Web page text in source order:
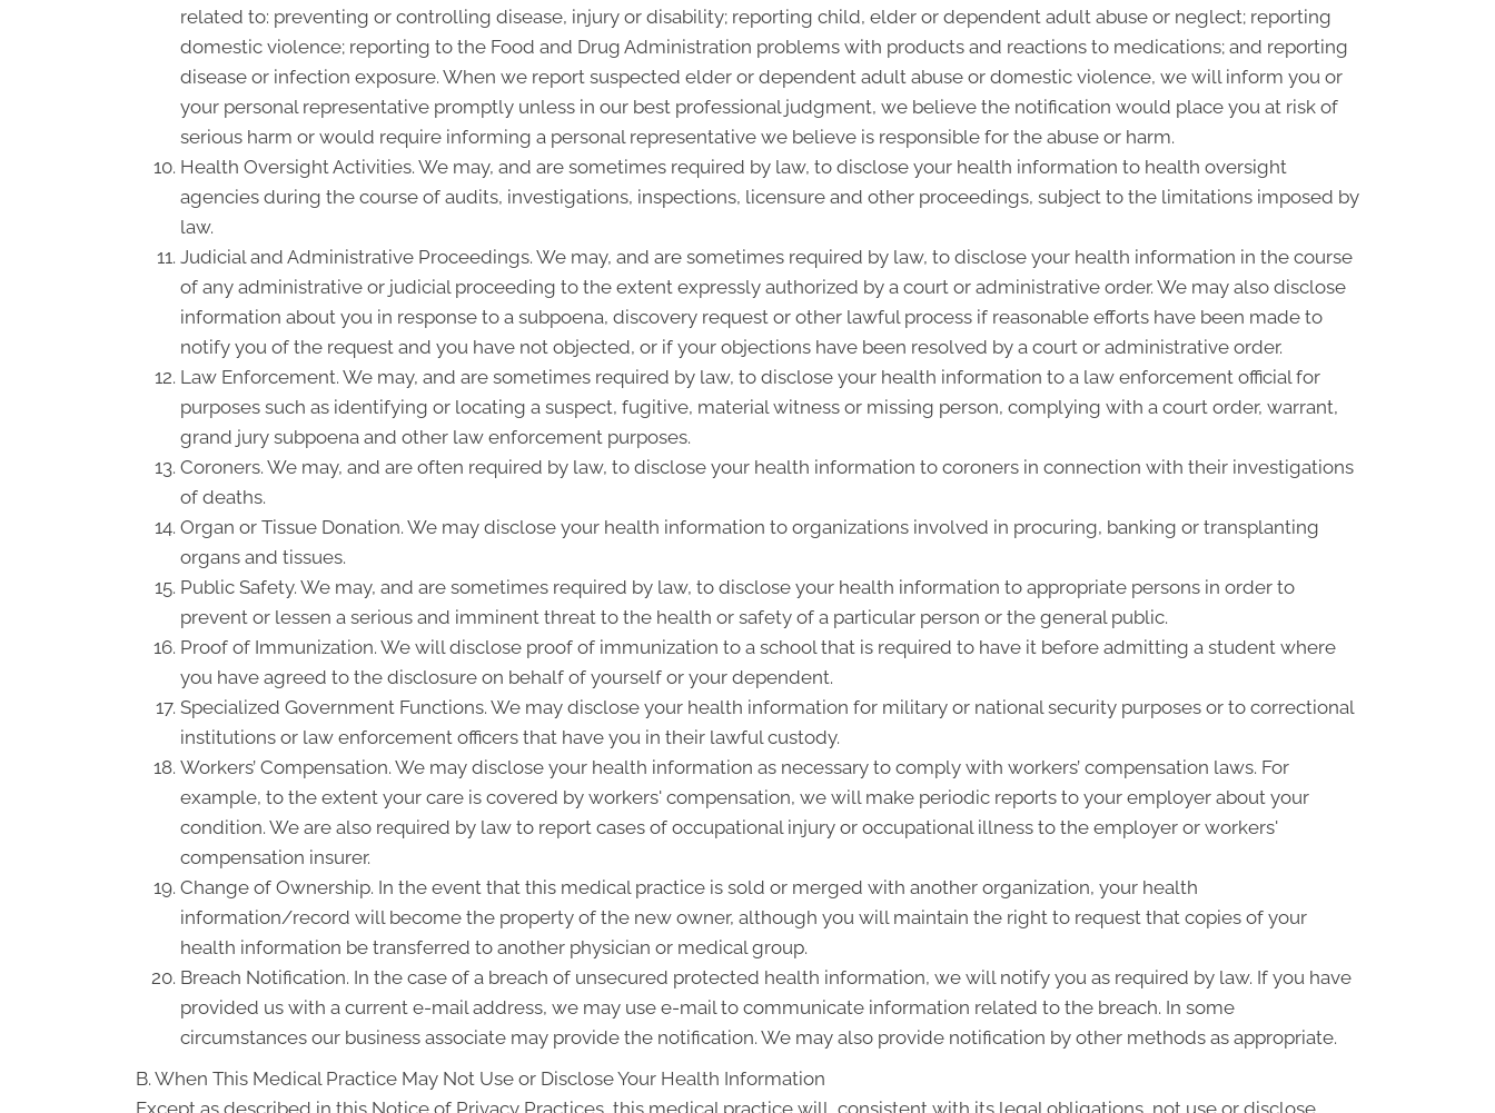
related to: preventing or controlling disease, injury or disability; reporting child, elder or dependent adult abuse or neglect; reporting
domestic violence; reporting to the Food and Drug Administration problems with products and reactions to medications; and reporting
disease or infection exposure. When we report suspected elder or dependent adult abuse or domestic violence, we will inform you or
your personal representative promptly unless in our best professional judgment, we believe the notification would place you at risk of
serious harm or would require informing a personal representative we believe is responsible for the abuse or harm.
Health Oversight Activities. We may, and are sometimes required by law, to disclose your health information to health oversight
agencies during the course of audits, investigations, inspections, licensure and other proceedings, subject to the limitations imposed by
law.
Judicial and Administrative Proceedings. We may, and are sometimes required by law, to disclose your health information in the course
of any administrative or judicial proceeding to the extent expressly authorized by a court or administrative order. We may also disclose
information about you in response to a subpoena, discovery request or other lawful process if reasonable efforts have been made to
notify you of the request and you have not objected, or if your objections have been resolved by a court or administrative order.
Law Enforcement. We may, and are sometimes required by law, to disclose your health information to a law enforcement official for
purposes such as identifying or locating a suspect, fugitive, material witness or missing person, complying with a court order, warrant,
grand jury subpoena and other law enforcement purposes.
Coroners. We may, and are often required by law, to disclose your health information to coroners in connection with their investigations
of deaths.
Organ or Tissue Donation. We may disclose your health information to organizations involved in procuring, banking or transplanting
organs and tissues.
Public Safety. We may, and are sometimes required by law, to disclose your health information to appropriate persons in order to
prevent or lessen a serious and imminent threat to the health or safety of a particular person or the general public.
Proof of Immunization. We will disclose proof of immunization to a school that is required to have it before admitting a student where
you have agreed to the disclosure on behalf of yourself or your dependent.
Specialized Government Functions. We may disclose your health information for military or national security purposes or to correctional
institutions or law enforcement officers that have you in their lawful custody.
Workers’ Compensation. We may disclose your health information as necessary to comply with workers’ compensation laws. For
example, to the extent your care is covered by workers' compensation, we will make periodic reports to your employer about your
condition. We are also required by law to report cases of occupational injury or occupational illness to the employer or workers'
compensation insurer.
Change of Ownership. In the event that this medical practice is sold or merged with another organization, your health
information/record will become the property of the new owner, although you will maintain the right to request that copies of your
health information be transferred to another physician or medical group.
Breach Notification. In the case of a breach of unsecured protected health information, we will notify you as required by law. If you have
provided us with a current e-mail address, we may use e-mail to communicate information related to the breach. In some
circumstances our business associate may provide the notification. We may also provide notification by other methods as appropriate.
B. When This Medical Practice May Not Use or Disclose Your Health Information
Except as described in this Notice of Privacy Practices, this medical practice will, consistent with its legal obligations, not use or disclose